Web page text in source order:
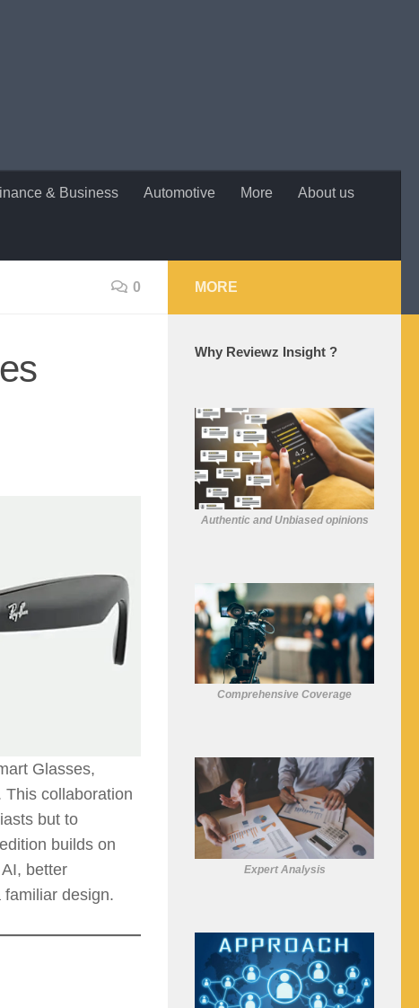
& Business Automotive More About us
0
Glasses,
This collaboration
but to
builds on
better
design.
MORE
Why Reviewz Insight ?
Authentic and Unbiased opinions
Comprehensive Coverage
Expert Analysis